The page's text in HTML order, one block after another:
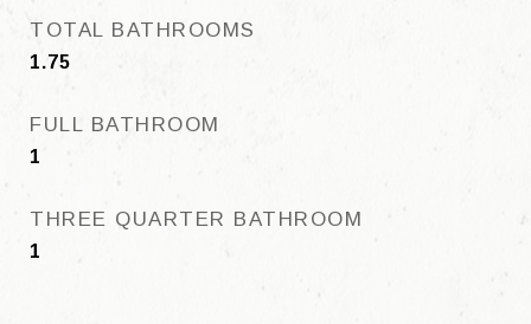
TOTAL BATHROOMS
1.75
FULL BATHROOM
1
THREE QUARTER BATHROOM
1